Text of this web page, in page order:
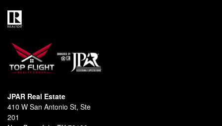
JPAR Real Estate
410 W San Antonio St, Ste
201